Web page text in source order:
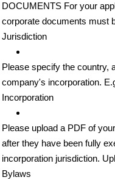
DOCUMENTS For your
corporate documents must
Jurisdiction
Please specify the country,
company's incorporation.
Incorporation
Please upload a PDF of
after they have been fully
incorporation jurisdiction.
Bylaws